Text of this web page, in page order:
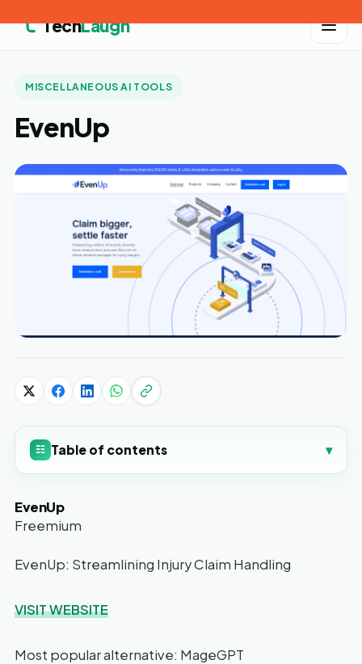
TechLaugh
MISCELLANEOUS AI TOOLS
EvenUp
☷ Table of contents ▾
EvenUp
Freemium
EvenUp: Streamlining Injury Claim Handling
VISIT WEBSITE
Most popular alternative: MageGPT